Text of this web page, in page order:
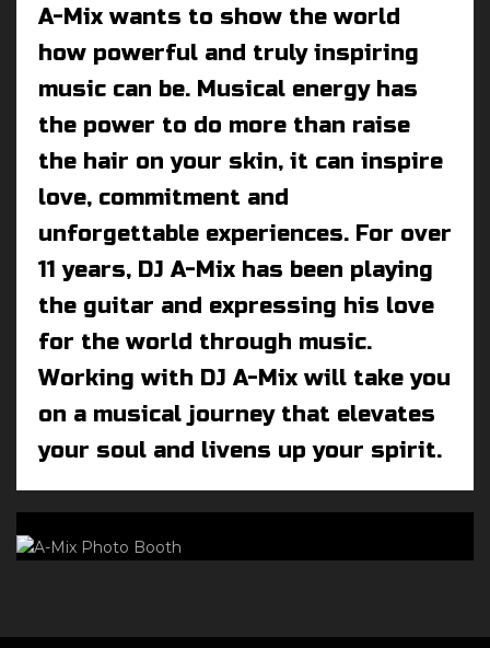
A-Mix wants to show the world
how powerful and truly inspiring
music can be. Musical energy has
the power to do more than raise
the hair on your skin, it can inspire
love, commitment and
unforgettable experiences. For over
11 years, DJ A-Mix has been playing
the guitar and expressing his love
for the world through music.
Working with DJ A-Mix will take you
on a musical journey that elevates
your soul and livens up your spirit.